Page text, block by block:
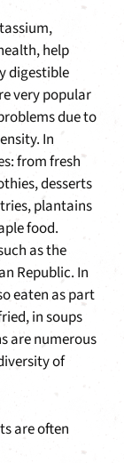
help
digestible
very popular
due to
In
from fresh
desserts
plantains
food.
as the
Republic. In
eaten as part
in soups
are numerous
of
are often